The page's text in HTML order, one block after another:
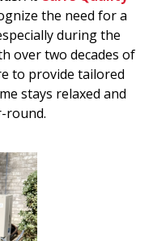
the need for a
during the
over two decades of
to provide tailored
stays relaxed and
round.